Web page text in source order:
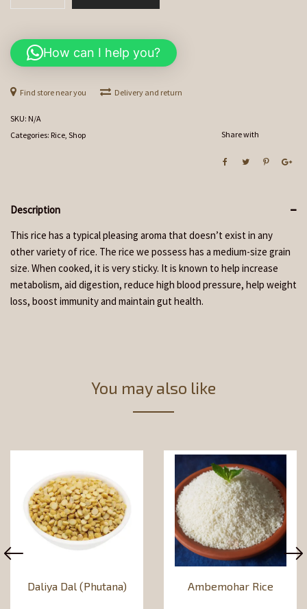
quantity
How can I help you?
Find store near you Delivery and return
SKU: N/A
Categories: Rice, Shop Share with
Description
This rice has a typical pleasing aroma that doesn’t exist in any
other variety of rice. The rice we possess has a medium-size grain
size. When cooked, it is very sticky. It is known to help increase
metabolism, aid digestion, reduce high blood pressure, help weight
loss, boost immunity and maintain gut health.
You may also like
Daliya Dal (Phutana) Ambemohar Rice